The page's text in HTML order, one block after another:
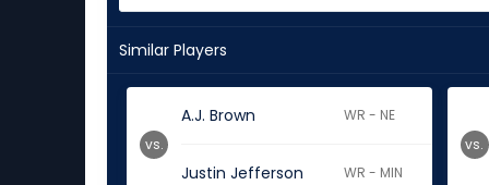
Similar Players
A.J. Brown WR - NE
Justin Jefferson WR - MIN
vs. vs.